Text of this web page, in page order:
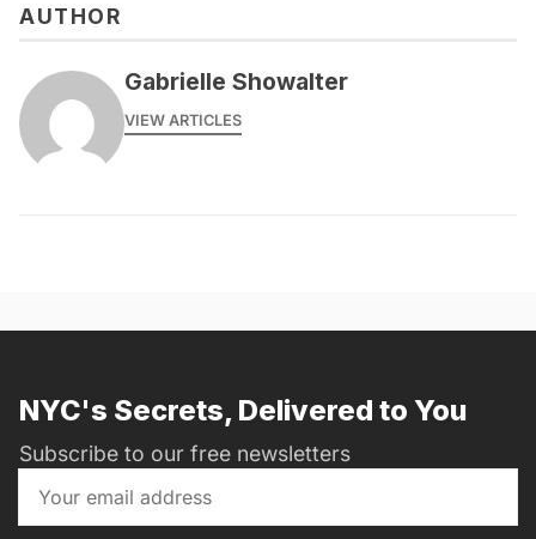
AUTHOR
Gabrielle Showalter
VIEW ARTICLES
NYC's Secrets, Delivered to You
Subscribe to our free newsletters